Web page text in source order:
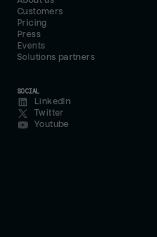
Customers
Pricing
Press
Events
Solutions partners
SOCIAL
LinkedIn
Twitter
Youtube